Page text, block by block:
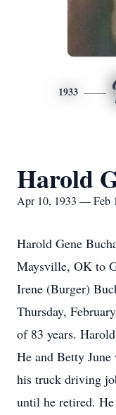
1933
Harold
Apr 10, 1933 — Feb
Harold Gene
Maysville, OK to
Irene (Burger)
Thursday,
of 83 years.
He and Betty June
his truck driving
until he retired.